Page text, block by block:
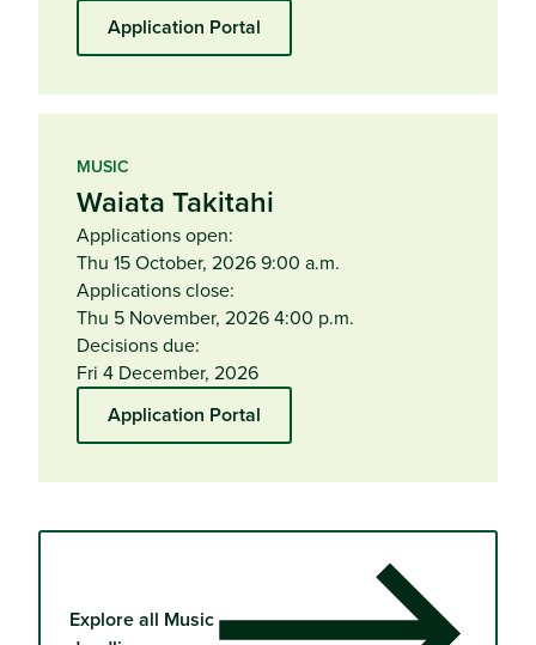
Application Portal
Waiata Takitahi
MUSIC
Applications open:
Thu 15 October, 2026 9:00 a.m.
Applications close:
Thu 5 November, 2026 4:00 p.m.
Decisions due:
Fri 4 December, 2026
Application Portal
Explore all Music